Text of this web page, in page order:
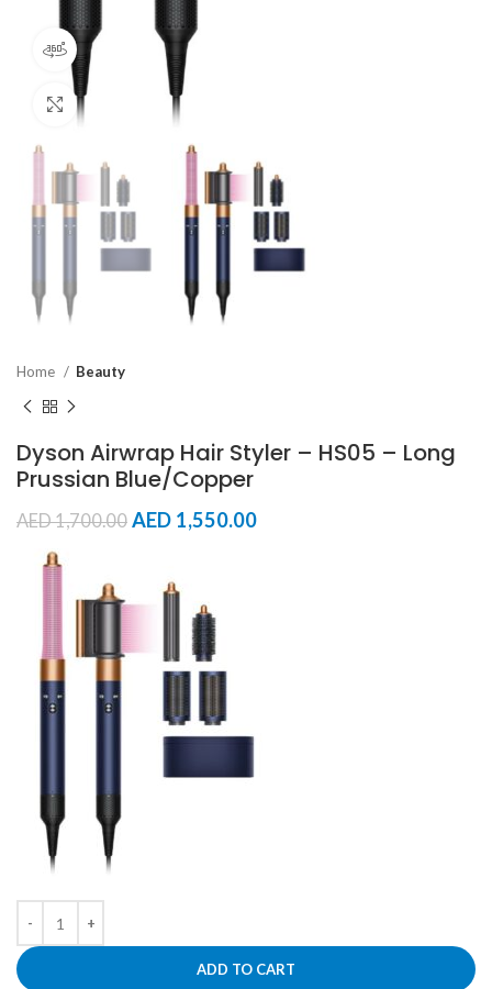
360 product view
Click to enlarge
Home Beauty
Dyson Airwrap Hair Styler – HS05 – Long
Prussian Blue/Copper
AED1,700.00 AED 1,550.00
ADD TO CART